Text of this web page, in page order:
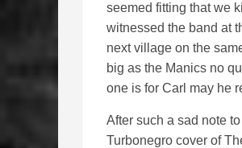
seemed fitting that we
witnessed the band at
next village on the
big as the Manics no
one is for Carl may he
After such a sad note
Turbonegro cover of